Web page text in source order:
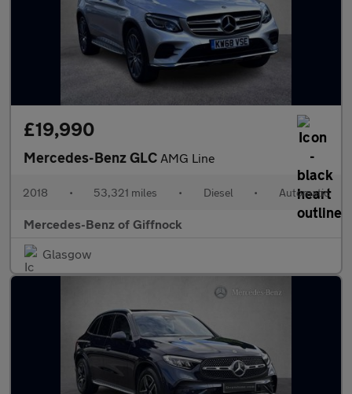
£19,990
Mercedes-Benz GLC AMG Line
2018 • 53,321 miles • Diesel • Automatic
Mercedes-Benz of Giffnock
Glasgow